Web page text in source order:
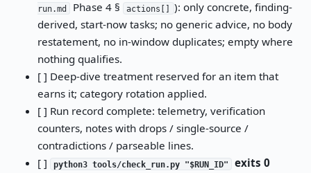
run.md Phase 4 § actions[] ): only concrete, finding-
derived, start-now tasks; no generic advice, no body
restatement, no in-window duplicates; empty where
nothing qualifies.
[ ] Deep-dive treatment reserved for an item that
earns it; category rotation applied.
[ ] Run record complete: telemetry, verification
counters, notes with drops / single-source /
contradictions / parseable lines.
[ ]
python3 tools/check_run.py "$RUN_ID"
exits 0